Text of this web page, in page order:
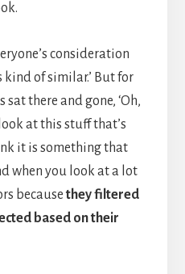
consideration
of similar.’ But for
sat there and gone, ‘Oh,
at this stuff that’s
it is something that
when you look at a lot
because they filtered
based on their